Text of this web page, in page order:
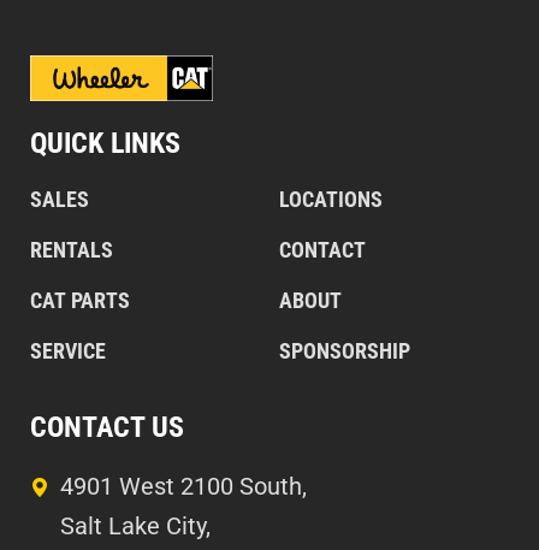
QUICK LINKS
SALES
RENTALS
CAT PARTS
SERVICE
LOCATIONS
CONTACT
ABOUT
SPONSORSHIP
CONTACT US
4901 West 2100 South,
Salt Lake City,